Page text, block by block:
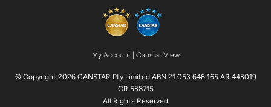
My Account| Canstar View
© Copyright 2026 CANSTAR Pty Limited ABN 21 053 646 165 AR 443019
CR 538715
All Rights Reserved